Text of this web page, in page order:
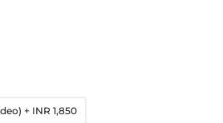
+ INR 1,850